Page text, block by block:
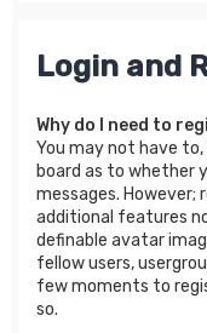
Login and
Why do I need to
You may not have
board as to whether
messages. However;
additional features
definable avatar
fellow users,
few moments to
so.